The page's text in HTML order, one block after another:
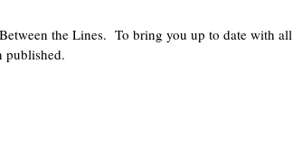
the Lines. To bring you up to date with
published.